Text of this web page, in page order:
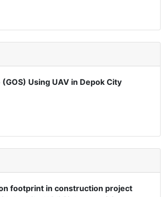
Using UAV in Depok City
footprint in construction project